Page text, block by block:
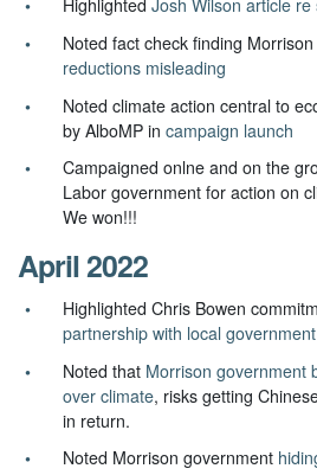
HighlightedJosh Wilson article
Noted fact check finding
reductions misleading
Noted climate action central to
by AlboMP incampaign launch
Campaigned onlne and on the
Labor government for action on
We won!!!
April 2022
Highlighted Chris Bowen
partnership with local
Noted that Morrison government
over climate, risks getting
in return.
Noted Morrison government